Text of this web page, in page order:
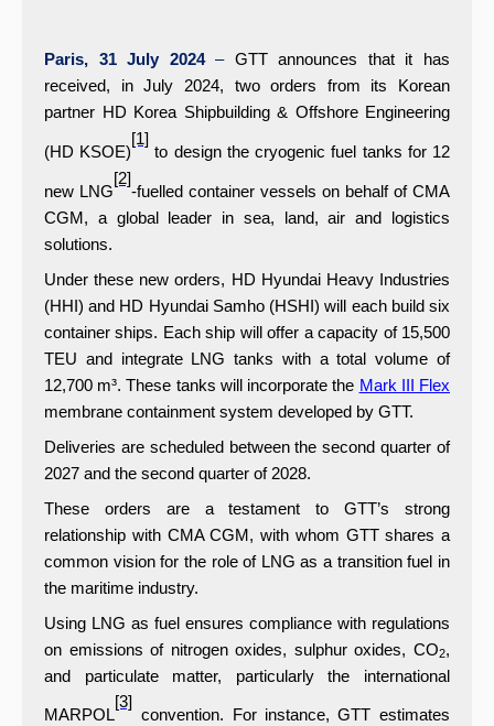
Paris, 31 July 2024– GTT announces that it has
received, in July 2024, two orders from its Korean
partner HD Korea Shipbuilding & Offshore Engineering
(HD KSOE)
[1]
to design the cryogenic fuel tanks for 12
new LNG
[2]
-fuelled container vessels on behalf of CMA
CGM, a global leader in sea, land, air and logistics
solutions.
Under these new orders, HD Hyundai Heavy Industries
(HHI) and HD Hyundai Samho (HSHI) will each build six
container ships. Each ship will offer a capacity of 15,500
TEU and integrate LNG tanks with a total volume of
12,700 m³. These tanks will incorporate the Mark III Flex
membrane containment system developed by GTT.
Deliveries are scheduled between the second quarter of
2027 and the second quarter of 2028.
These orders are a testament to GTT’s strong
relationship with CMA CGM, with whom GTT shares a
common vision for the role of LNG as a transition fuel in
the maritime industry.
Using LNG as fuel ensures compliance with regulations
on emissions of nitrogen oxides, sulphur oxides, CO2,
and particulate matter, particularly the international
MARPOL
[3]
convention. For instance, GTT estimates